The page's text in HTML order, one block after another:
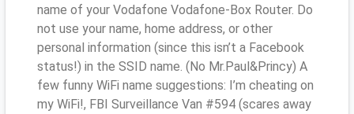
name of your Vodafone Vodafone-Box Router. Do
not use your name, home address, or other
personal information (since this isn’t a Facebook
status!) in the SSID name. (No Mr.Paul&Princy) A
few funny WiFi name suggestions: I’m cheating on
my WiFi!, FBI Surveillance Van #594 (scares away